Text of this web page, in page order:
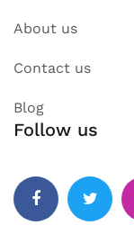
About us
Contact us
Blog
Follow us